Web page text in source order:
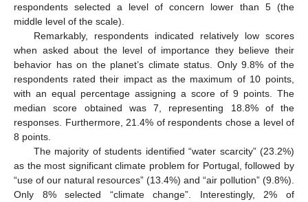
respondents selected a level of concern lower than 5 (the
middle level of the scale).
Remarkably, respondents indicated relatively low scores
when asked about the level of importance they believe their
behavior has on the planet’s climate status. Only 9.8% of the
respondents rated their impact as the maximum of 10 points,
with an equal percentage assigning a score of 9 points. The
median score obtained was 7, representing 18.8% of the
responses. Furthermore, 21.4% of respondents chose a level of
8 points.
The majority of students identified “water scarcity” (23.2%)
as the most significant climate problem for Portugal, followed by
“use of our natural resources” (13.4%) and “air pollution” (9.8%).
Only 8% selected “climate change”. Interestingly, 2% of